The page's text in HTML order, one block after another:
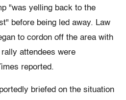
"was yelling back to the
before being led away. Law
to cordon off the area with
attendees were
reported.
briefed on the situation